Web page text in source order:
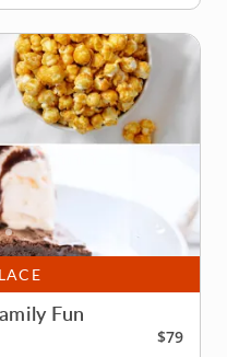
Fun
$79